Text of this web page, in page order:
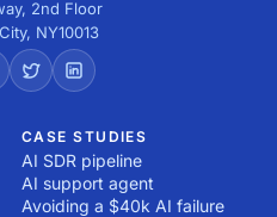
2nd Floor
, NY10013
CASE STUDIES
AI SDR pipeline
AI support agent
Avoiding a $40k AI failure